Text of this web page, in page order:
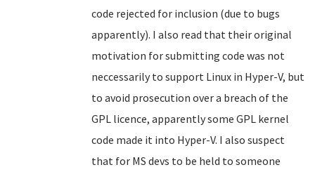
code rejected for inclusion (due to bugs
apparently). I also read that their original
motivation for submitting code was not
neccessarily to support Linux in Hyper-V, but
to avoid prosecution over a breach of the
GPL licence, apparently some GPL kernel
code made it into Hyper-V. I also suspect
that for MS devs to be held to someone